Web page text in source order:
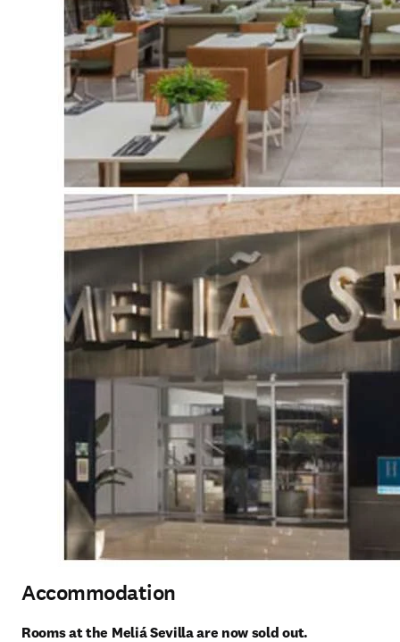
Accommodation
Rooms at the Meliá Sevilla are now sold out.